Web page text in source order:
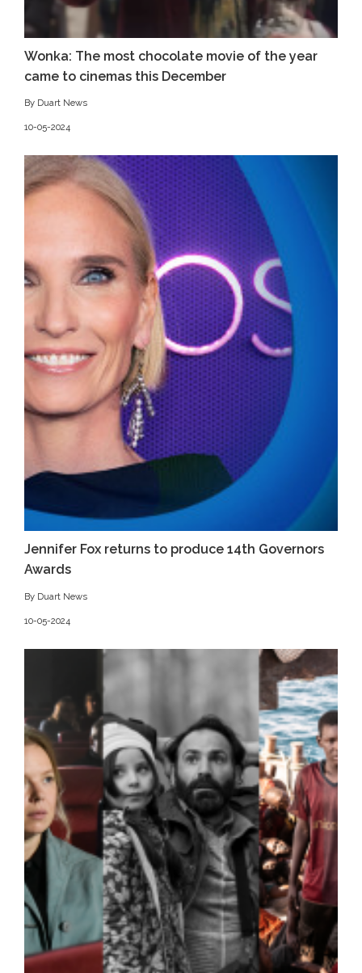
Wonka: The most chocolate movie of the year
came to cinemas this December
By Duart News
10-05-2024
Jennifer Fox returns to produce 14th Governors
Awards
By Duart News
10-05-2024